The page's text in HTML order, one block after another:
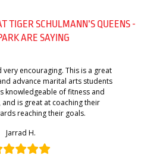
TIGER SCHULMANN’S QUEENS -
ARE SAYING
encouraging. This is a great
advance marital arts students
knowledgeable of fitness and
is great at coaching their
reaching their goals.
Jarrad H.